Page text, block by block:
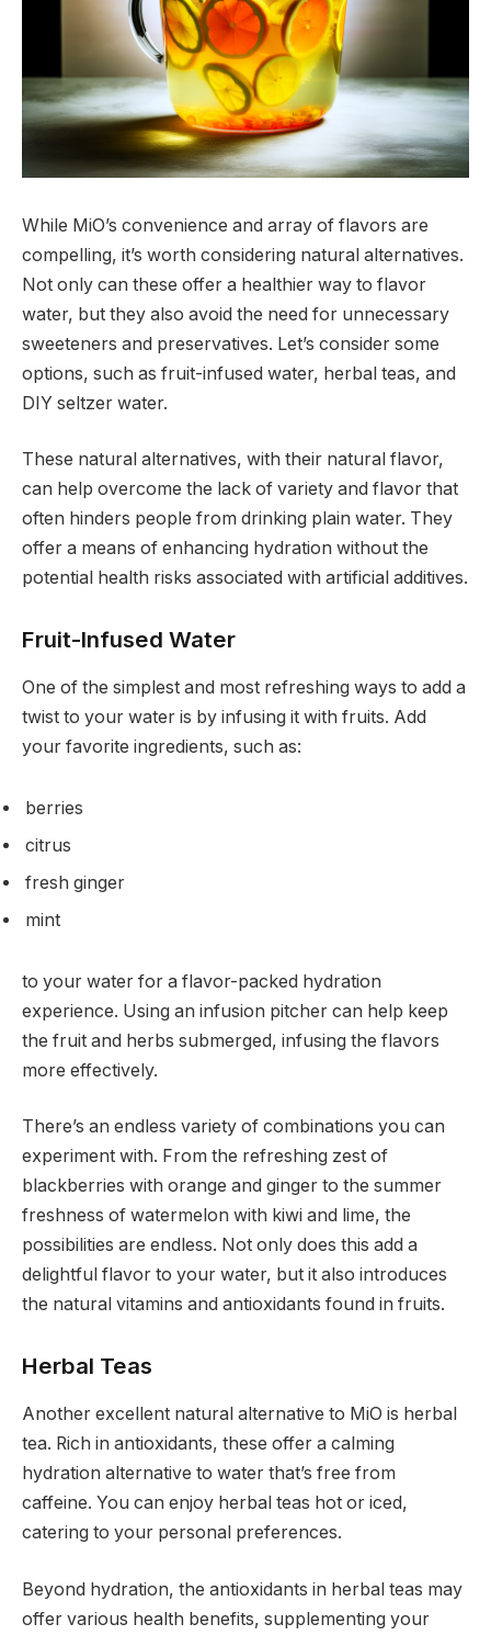
While MiO’s convenience and array of flavors are
compelling, it’s worth considering natural alternatives.
Not only can these offer a healthier way to flavor
water, but they also avoid the need for unnecessary
sweeteners and preservatives. Let’s consider some
options, such as fruit-infused water, herbal teas, and
DIY seltzer water.
These natural alternatives, with their natural flavor,
can help overcome the lack of variety and flavor that
often hinders people from drinking plain water. They
offer a means of enhancing hydration without the
potential health risks associated with artificial additives.
Fruit-Infused Water
One of the simplest and most refreshing ways to add a
twist to your water is by infusing it with fruits. Add
your favorite ingredients, such as:
berries
citrus
fresh ginger
mint
to your water for a flavor-packed hydration
experience. Using an infusion pitcher can help keep
the fruit and herbs submerged, infusing the flavors
more effectively.
There’s an endless variety of combinations you can
experiment with. From the refreshing zest of
blackberries with orange and ginger to the summer
freshness of watermelon with kiwi and lime, the
possibilities are endless. Not only does this add a
delightful flavor to your water, but it also introduces
the natural vitamins and antioxidants found in fruits.
Herbal Teas
Another excellent natural alternative to MiO is herbal
tea. Rich in antioxidants, these offer a calming
hydration alternative to water that’s free from
caffeine. You can enjoy herbal teas hot or iced,
catering to your personal preferences.
Beyond hydration, the antioxidants in herbal teas may
offer various health benefits, supplementing your